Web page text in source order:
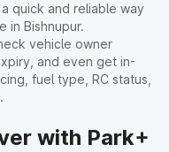
quick and reliable way
in Bishnupur.
vehicle owner
and even get in-
fuel type, RC status,
with Park+